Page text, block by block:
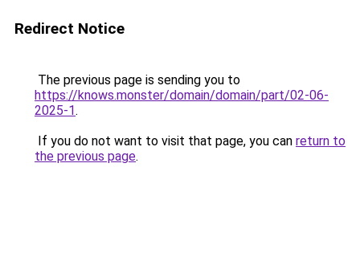
Redirect Notice
The previous page is sending you to
https://knows.monster/domain/domain/part/02-06-
2025-1.
If you do not want to visit that page, you can return to
the previous page.